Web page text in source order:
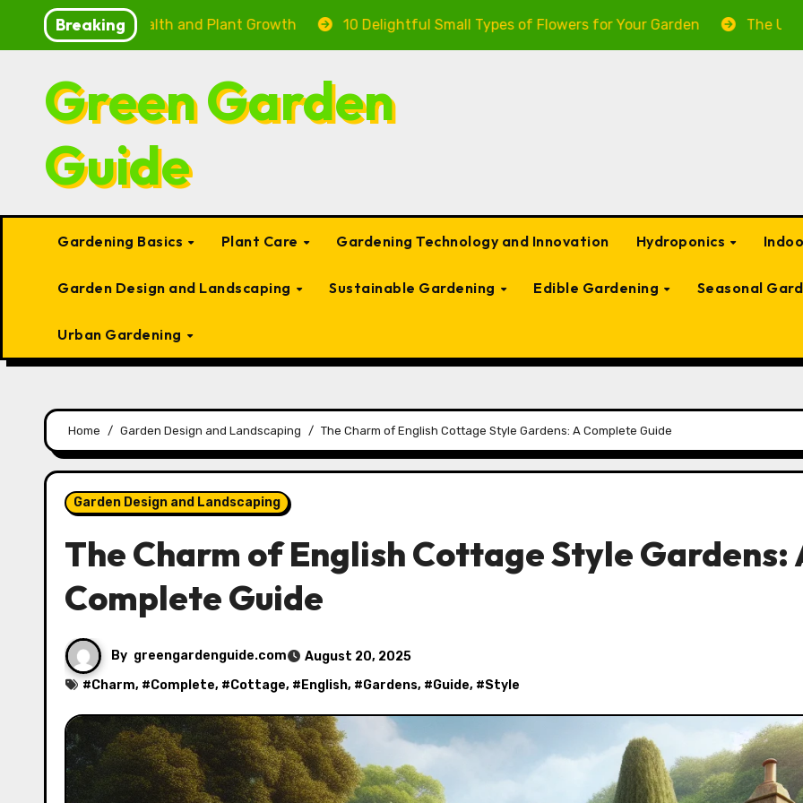
Breaking
Fish Health and Plant Growth 10 Delightful Small Types of Flowers for Your Garden The Ultimate Guide
Green Garden
Guide
Gardening Basics Plant Care Gardening Technology and Innovation Hydroponics
Garden Design and Landscaping Sustainable Gardening Edible Gardening Seasonal
Urban Gardening
Home Garden Design and Landscaping The Charm of English Cottage Style Gardens: A Complete Guide
Garden Design and Landscaping
The Charm of English Cottage Style Gardens:
Complete Guide
By greengardenguide.com
August 20, 2025
#Charm, #Complete, #Cottage, # English, #Gardens, #Guide, #Style